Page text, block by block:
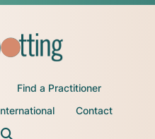
Find a Practitioner
Contact